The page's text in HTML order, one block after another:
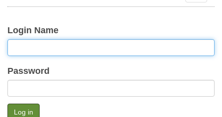
Login Name
Password
Log in